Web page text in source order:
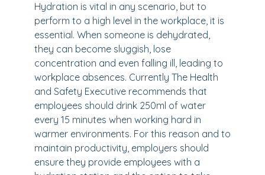
Hydration is vital in any scenario, but to
perform to a high level in the workplace, it is
essential. When someone is dehydrated,
they can become sluggish, lose
concentration and even falling ill, leading to
workplace absences. Currently The Health
and Safety Executive recommends that
employees should drink 250ml of water
every 15 minutes when working hard in
warmer environments. For this reason and to
maintain productivity, employers should
ensure they provide employees with a